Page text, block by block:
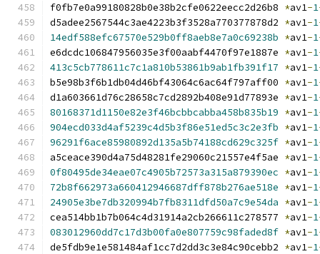
f0fb7e0a99180828b0e38b2cfe0622eecc2d26b8 *av1-1
d5adee2567544c3ae4223b3f3528a770377878d2 *av1-1
14edf588efc67570e529b0ff8aeb8e7a0c69238b *av1-1
e6dcdc106847956035e3f00aabf4470f97e1887e *av1-1
413c5cb778611c7c1a810b53861b9ab1fb391f17 *av1-1
b5e98b3f6b1db04d46bf43064c6ac64f797aff00 *av1-1
d1a603661d76c28658c7cd2892b408e91d77893e *av1-1
80168371d1150e82e3f46bcbbcabba458b835b19 *av1-1
904ecd033d4af5239c4d5b3f86e51ed5c3c2e3fb *av1-1
96291f6ace85980892d135a5b74188cd629c325f *av1-1
a5ceace390d4a75d48281fe29060c21557e4f5ae *av1-1
0f80495de34eae07c4905b72573a315a879390ec *av1-1
72b8f662973a660412946687dff878b276ae518e *av1-1
24905e3be7db320994b7fb8311dfd50a7c9e54da *av1-1
cea514bb1b7b064c4d31914a2cb266611c278577 *av1-1
083012960dd7c17d3b00fa0e807759c98faded8f *av1-1
de5fdb9e1e581484af1cc7d2dd3c3e84c90cebb2 *av1-1